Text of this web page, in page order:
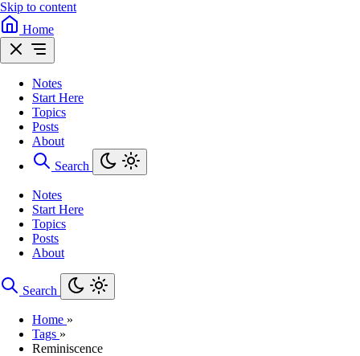
Skip to content
Home
Notes
Start Here
Topics
Posts
About
Search
Notes
Start Here
Topics
Posts
About
Search
Home »
Tags »
Reminiscence